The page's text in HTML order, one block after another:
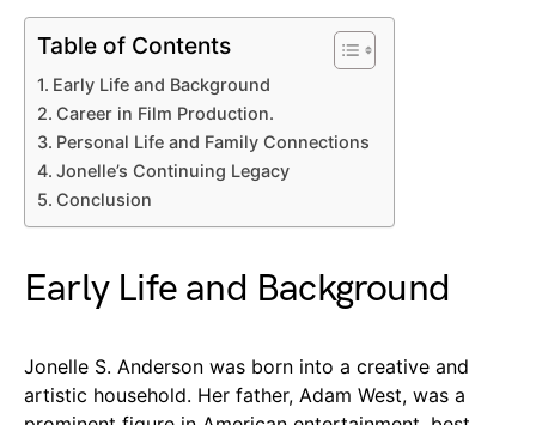
Table of Contents
Early Life and Background
Career in Film Production.
Personal Life and Family Connections
Jonelle’s Continuing Legacy
Conclusion
Early Life and Background
Jonelle S. Anderson was born into a creative and
artistic household. Her father, Adam West, was a